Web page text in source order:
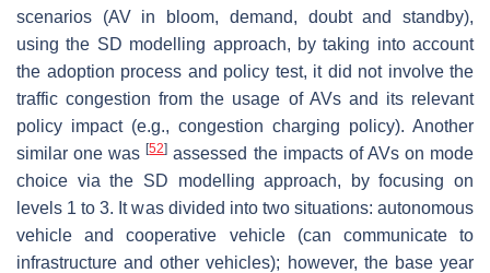
scenarios (AV in bloom, demand, doubt and standby),
using the SD modelling approach, by taking into account
the adoption process and policy test, it did not involve the
traffic congestion from the usage of AVs and its relevant
policy impact (e.g., congestion charging policy). Another
similar one was[52] assessed the impacts of AVs on mode
choice via the SD modelling approach, by focusing on
levels 1 to 3. It was divided into two situations: autonomous
vehicle and cooperative vehicle (can communicate to
infrastructure and other vehicles); however, the base year